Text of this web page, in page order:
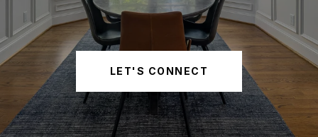
LET'S CONNECT